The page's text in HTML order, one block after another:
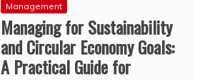
Management
Managing for Sustainability
and Circular Economy Goals:
A Practical Guide for